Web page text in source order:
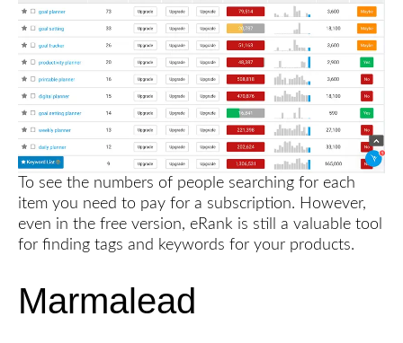
To see the numbers of people searching for each
item you need to pay for a subscription. However,
even in the free version, eRank is still a valuable tool
for finding tags and keywords for your products.
Marmalead